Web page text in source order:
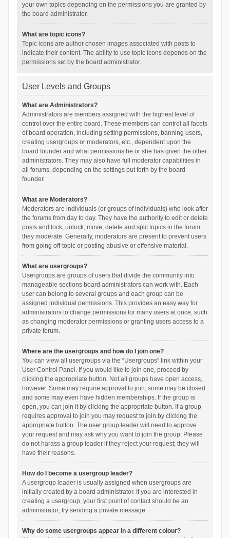
your own topics depending on the permissions you are granted by
the board administrator.
What are topic icons?
Topic icons are author chosen images associated with posts to
indicate their content. The ability to use topic icons depends on the
permissions set by the board administrator.
User Levels and Groups
What are Administrators?
Administrators are members assigned with the highest level of
control over the entire board. These members can control all facets
of board operation, including setting permissions, banning users,
creating usergroups or moderators, etc., dependent upon the
board founder and what permissions he or she has given the other
administrators. They may also have full moderator capabilities in
all forums, depending on the settings put forth by the board
founder.
What are Moderators?
Moderators are individuals (or groups of individuals) who look after
the forums from day to day. They have the authority to edit or delete
posts and lock, unlock, move, delete and split topics in the forum
they moderate. Generally, moderators are present to prevent users
from going off-topic or posting abusive or offensive material.
What are usergroups?
Usergroups are groups of users that divide the community into
manageable sections board administrators can work with. Each
user can belong to several groups and each group can be
assigned individual permissions. This provides an easy way for
administrators to change permissions for many users at once, such
as changing moderator permissions or granting users access to a
private forum.
Where are the usergroups and how do I join one?
You can view all usergroups via the “Usergroups” link within your
User Control Panel. If you would like to join one, proceed by
clicking the appropriate button. Not all groups have open access,
however. Some may require approval to join, some may be closed
and some may even have hidden memberships. If the group is
open, you can join it by clicking the appropriate button. If a group
requires approval to join you may request to join by clicking the
appropriate button. The user group leader will need to approve
your request and may ask why you want to join the group. Please
do not harass a group leader if they reject your request; they will
have their reasons.
How do I become a usergroup leader?
A usergroup leader is usually assigned when usergroups are
initially created by a board administrator. If you are interested in
creating a usergroup, your first point of contact should be an
administrator; try sending a private message.
Why do some usergroups appear in a different colour?